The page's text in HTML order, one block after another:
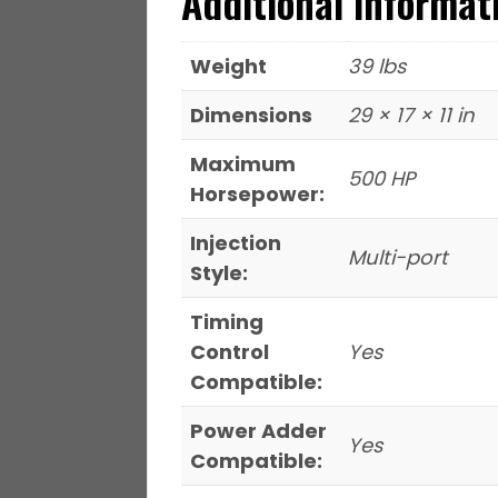
Weight
39 lbs
Dimensions
29 × 17 × 11 in
Maximum
Horsepower:
500 HP
Injection
Style:
Multi-port
Timing
Control
Compatible:
Yes
Power Adder
Compatible:
Yes